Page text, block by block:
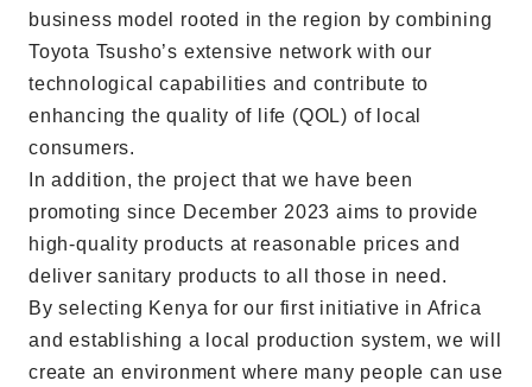
business model rooted in the region by combining
Toyota Tsusho’s extensive network with our
technological capabilities and contribute to
enhancing the quality of life (QOL) of local
consumers.
In addition, the project that we have been
promoting since December 2023 aims to provide
high-quality products at reasonable prices and
deliver sanitary products to all those in need.
By selecting Kenya for our first initiative in Africa
and establishing a local production system, we will
create an environment where many people can use